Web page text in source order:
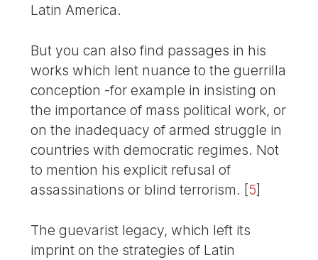
Latin America.
But you can also find passages in his
works which lent nuance to the guerrilla
conception -for example in insisting on
the importance of mass political work, or
on the inadequacy of armed struggle in
countries with democratic regimes. Not
to mention his explicit refusal of
assassinations or blind terrorism. [5]
The guevarist legacy, which left its
imprint on the strategies of Latin